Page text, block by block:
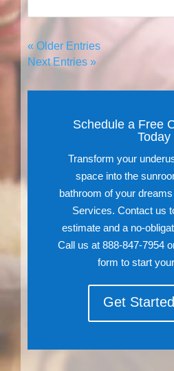
« Older Entries
Next Entries »
Schedule a Free
Today
Transform your
space into the
bathroom of your
Services. Contact us
estimate and a no-
Call us at 888-847-7954
form to start
Get